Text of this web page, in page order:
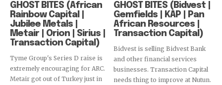
GHOST BITES (African
Rainbow Capital |
Jubilee Metals |
Metair | Orion | Sirius |
Transaction Capital)
Tyme Group's Series D raise is
extremely encouraging for ARC.
Metair got out of Turkey just in
GHOST BITES (Bidvest |
Gemfields | KAP | Pan
African Resources |
Transaction Capital)
Bidvest is selling Bidvest Bank
and other financial services
businesses. Transaction Capital
needs thing to improve at Nutun.